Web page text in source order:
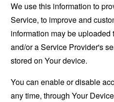
We use this information to
Service, to improve and
information may be
and/or a Service Provider's
stored on Your device.
You can enable or disable
any time, through Your